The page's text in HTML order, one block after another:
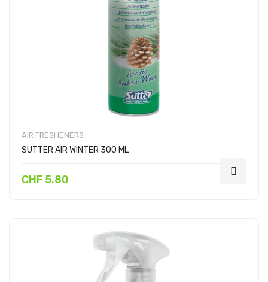
AIR FRESHENERS
SUTTER AIR WINTER 300 ML
CHF 5.80